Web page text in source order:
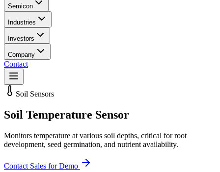
Semicon
Industries
Investors
Company
Contact
Soil Sensors
Soil Temperature Sensor
Monitors temperature at various soil depths, critical for root
development, seed germination, and nutrient availability.
Contact Sales for Demo